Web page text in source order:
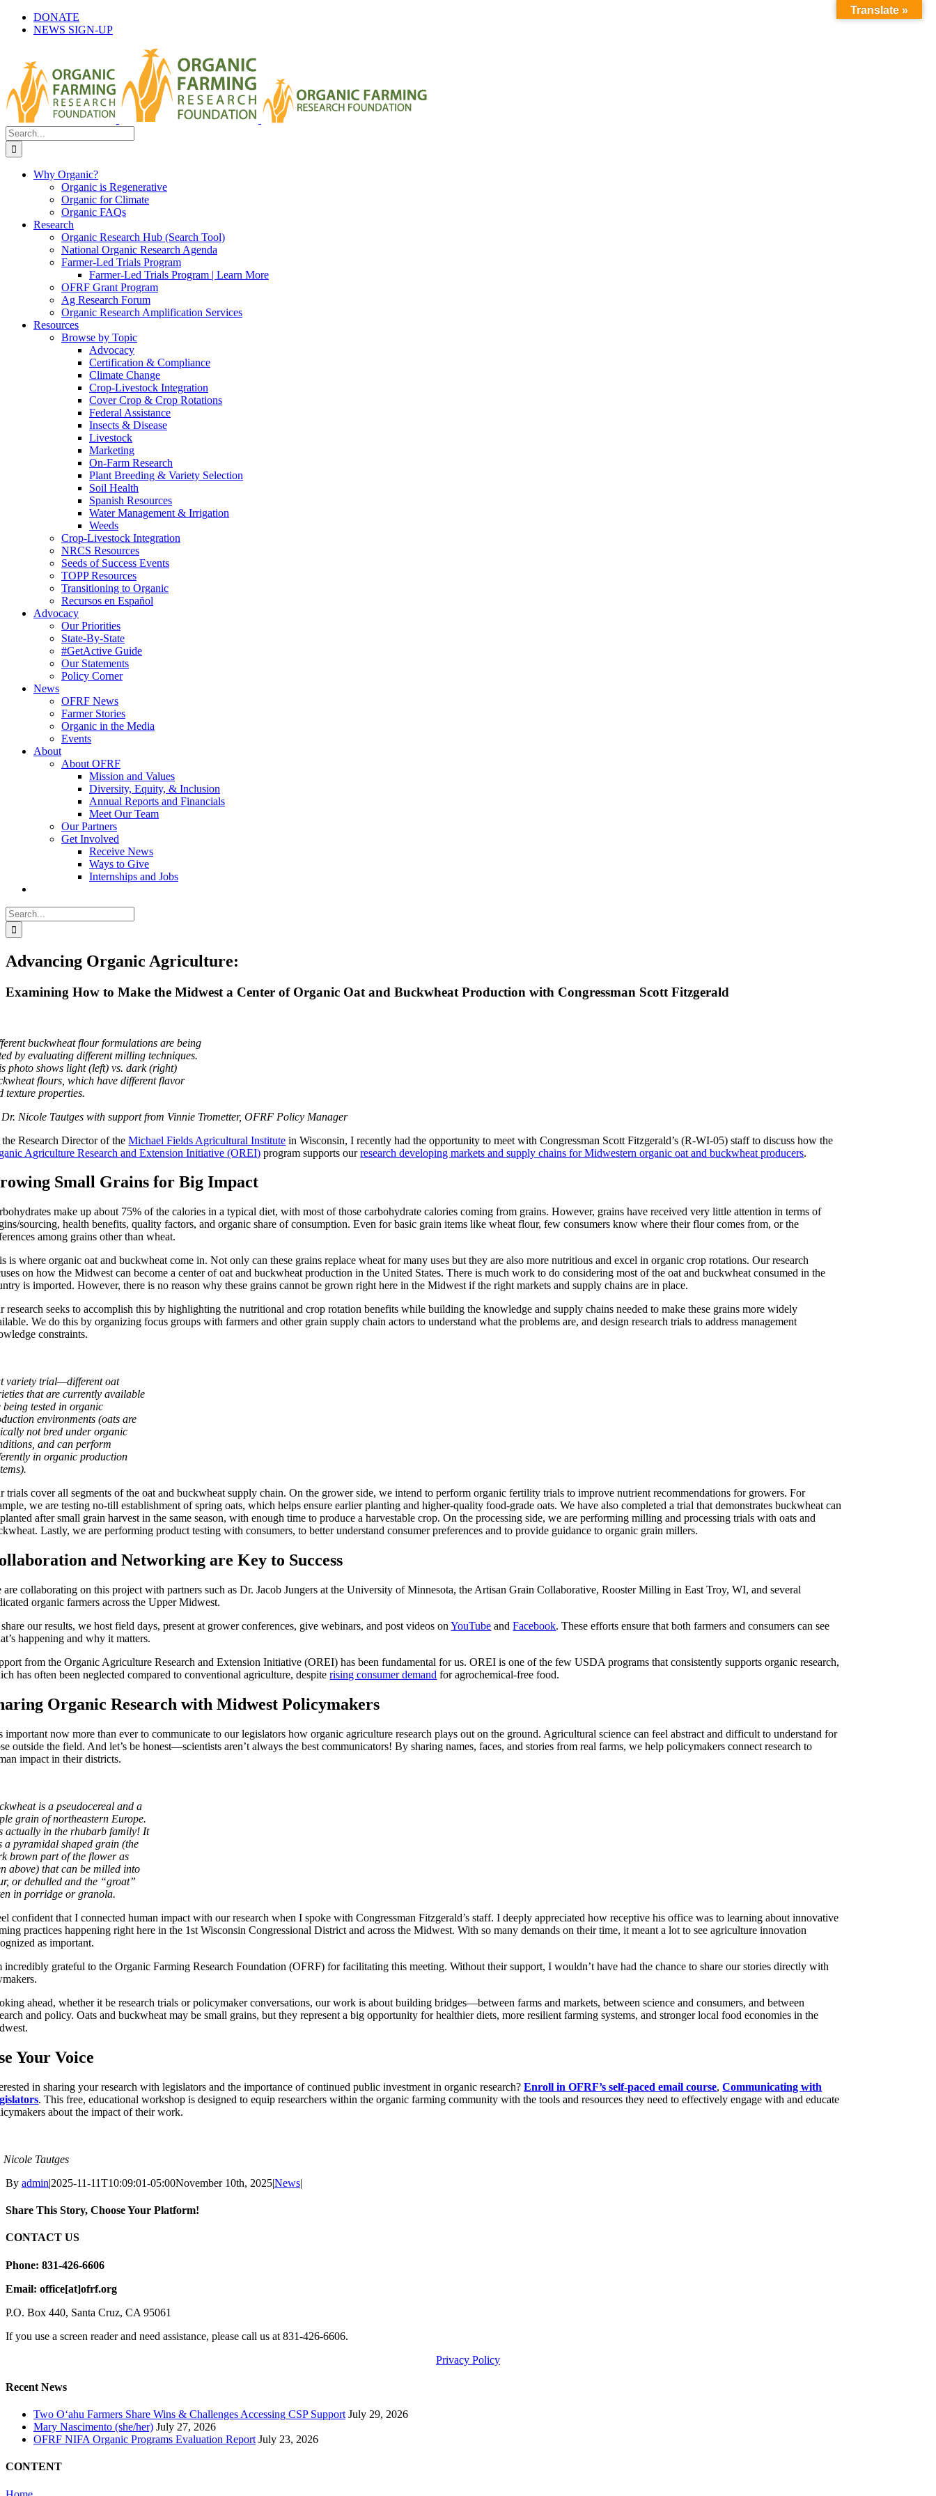
Skip
DONATE
NEWS SIGN-UP
Search
for:
Why Organic?
Organic is Regenerative
Organic for Climate
Organic FAQs
Research
Organic Research Hub (Search Tool)
National Organic Research Agenda
Farmer-Led Trials Program
Farmer-Led Trials Program | Learn More
OFRF Grant Program
Ag Research Forum
Organic Research Amplification Services
Resources
Browse by Topic
Advocacy
Certification & Compliance
Climate Change
Crop-Livestock Integration
Cover Crop & Crop Rotations
Federal Assistance
Insects & Disease
Livestock
Marketing
On-Farm Research
Plant Breeding & Variety Selection
Soil Health
Spanish Resources
Water Management & Irrigation
Weeds
Crop-Livestock Integration
NRCS Resources
Seeds of Success Events
TOPP Resources
Transitioning to Organic
Recursos en Español
Advocacy
Our Priorities
State-By-State
#GetActive Guide
Our Statements
Policy Corner
News
OFRF News
Farmer Stories
Organic in the Media
Events
About
About OFRF
Mission and Values
Diversity, Equity, & Inclusion
Annual Reports and Financials
Meet Our Team
Our Partners
Get Involved
Receive News
Ways to Give
Internships and Jobs
Search
for:
Advancing Organic Agriculture:
Examining How to Make the Midwest a Center of Organic Oat and Buckwheat Production with Congressman Scott Fitzgerald
buckwheat flour formulations are being
by evaluating different milling techniques.
photo shows light (left) vs. dark (right)
flours, which have different flavor
texture properties.
Nicole Tautges with support from Vinnie Trometter, OFRF Policy Manager
Research Director of theMichael Fields Agricultural Institute in Wisconsin, I recently had the opportunity to meet with Congressman Scott Fitzgerald’s (R-WI-05) staff to discuss how the
Agriculture Research and Extension Initiative (OREI) program supports ourresearch developing markets and supply chains for Midwestern organic oat and buckwheat producers.
Small Grains for Big Impact
make up about 75% of the calories in a typical diet, with most of those carbohydrate calories coming from grains. However, grains have received very little attention in terms of
sourcing, health benefits, quality factors, and organic share of consumption. Even for basic grain items like wheat flour, few consumers know where their flour comes from, or the
among grains other than wheat.
is where organic oat and buckwheat come in. Not only can these grains replace wheat for many uses but they are also more nutritious and excel in organic crop rotations. Our research
on how the Midwest can become a center of oat and buckwheat production in the United States. There is much work to do considering most of the oat and buckwheat consumed in the
is imported. However, there is no reason why these grains cannot be grown right here in the Midwest if the right markets and supply chains are in place.
research seeks to accomplish this by highlighting the nutritional and crop rotation benefits while building the knowledge and supply chains needed to make these grains more widely
We do this by organizing focus groups with farmers and other grain supply chain actors to understand what the problems are, and design research trials to address management
constraints.
variety trial—different oat
that are currently available
being tested in organic
environments (oats are
not bred under organic
and can perform
in organic production
trials cover all segments of the oat and buckwheat supply chain. On the grower side, we intend to perform organic fertility trials to improve nutrient recommendations for growers. For
we are testing no-till establishment of spring oats, which helps ensure earlier planting and higher-quality food-grade oats. We have also completed a trial that demonstrates buckwheat can
after small grain harvest in the same season, with enough time to produce a harvestable crop. On the processing side, we are performing milling and processing trials with oats and
Lastly, we are performing product testing with consumers, to better understand consumer preferences and to provide guidance to organic grain millers.
and Networking are Key to Success
are collaborating on this project with partners such as Dr. Jacob Jungers at the University of Minnesota, the Artisan Grain Collaborative, Rooster Milling in East Troy, WI, and several
organic farmers across the Upper Midwest.
our results, we host field days, present at grower conferences, give webinars, and post videos onYouTube andFacebook. These efforts ensure that both farmers and consumers can see
happening and why it matters.
from the Organic Agriculture Research and Extension Initiative (OREI) has been fundamental for us. OREI is one of the few USDA programs that consistently supports organic research,
has often been neglected compared to conventional agriculture, despiterising consumer demand for agrochemical-free food.
Organic Research with Midwest Policymakers
important now more than ever to communicate to our legislators how organic agriculture research plays out on the ground. Agricultural science can feel abstract and difficult to understand for
outside the field. And let’s be honest—scientists aren’t always the best communicators! By sharing names, faces, and stories from real farms, we help policymakers connect research to
impact in their districts.
is a pseudocereal and a
grain of northeastern Europe.
actually in the rhubarb family! It
a pyramidal shaped grain (the
brown part of the flower as
above) that can be milled into
or dehulled and the “groat”
in porridge or granola.
confident that I connected human impact with our research when I spoke with Congressman Fitzgerald’s staff. I deeply appreciated how receptive his office was to learning about innovative
practices happening right here in the 1st Wisconsin Congressional District and across the Midwest. With so many demands on their time, it meant a lot to see agriculture innovation
as important.
incredibly grateful to the Organic Farming Research Foundation (OFRF) for facilitating this meeting. Without their support, I wouldn’t have had the chance to share our stories directly with
ahead, whether it be research trials or policymaker conversations, our work is about building bridges—between farms and markets, between science and consumers, and between
and policy. Oats and buckwheat may be small grains, but they represent a big opportunity for healthier diets, more resilient farming systems, and stronger local food economies in the
Your Voice
in sharing your research with legislators and the importance of continued public investment in organic research?Enroll in OFRF’s self-paced email course,Communicating with
. This free, educational workshop is designed to equip researchers within the organic farming community with the tools and resources they need to effectively engage with and educate
about the impact of their work.
Nicole Tautges
By admin|2025-11-11T10:09:01-05:00November 10th, 2025|News|
Share This Story, Choose Your Platform!
Facebook
X
Email
CONTACT US
Phone: 831-426-6606
Email: office[at]ofrf.org
P.O. Box 440, Santa Cruz, CA 95061
If you use a screen reader and need assistance, please call us at 831-426-6606.
Privacy Policy
Recent News
Two Oʻahu Farmers Share Wins & Challenges Accessing CSP Support July 29, 2026
Mary Nascimento (she/her) July 27, 2026
OFRF NIFA Organic Programs Evaluation Report July 23, 2026
CONTENT
Translate »